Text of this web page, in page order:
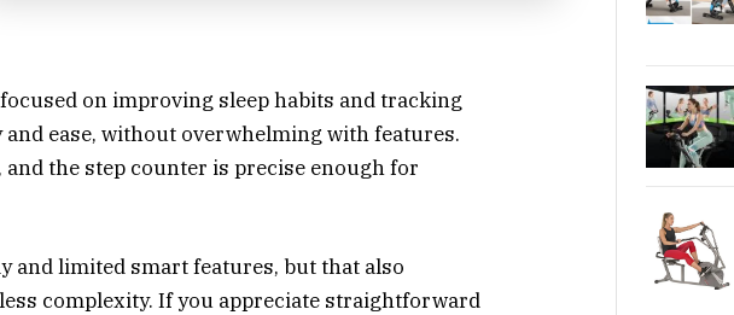
on improving sleep habits and tracking
ease, without overwhelming with features.
the step counter is precise enough for
and limited smart features, but that also
complexity. If you appreciate straightforward